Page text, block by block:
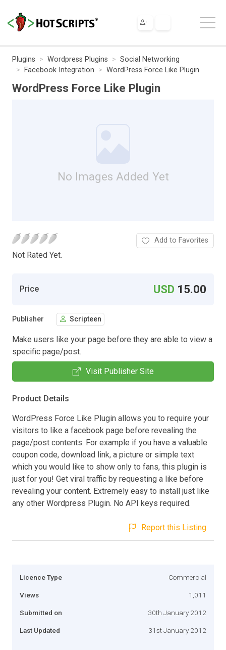
Plugins Wordpress Plugins
Social Networking
Facebook Integration
WordPress Force Like Plugin
WordPress Force Like Plugin
No Images Added Yet
Not Rated Yet.
Add to Favorites
Price USD 15.00
Publisher Scripteen
Make users like your page before they are able to view a
specific page/post.
Visit Publisher Site
Product Details
WordPress Force Like Plugin allows you to require your
visitors to like a facebook page before revealing the
page/post contents. For example if you have a valuable
coupon code, download link, a picture or simple text
which you would like to show only to fans, this plugin is
just for you! Get viral traffic by requesting a like before
revealing your content. Extremely easy to install just like
any other Wordpress Plugin. No API keys required.
Report this Listing
Licence Type Commercial
Views 1,011
Submitted on 30th January 2012
Last Updated 31st January 2012